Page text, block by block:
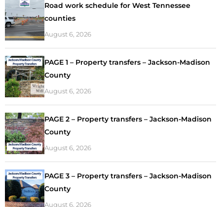
Road work schedule for West Tennessee
counties
August 6, 2026
PAGE 1 – Property transfers – Jackson-Madison
County
August 6, 2026
PAGE 2 – Property transfers – Jackson-Madison
County
August 6, 2026
PAGE 3 – Property transfers – Jackson-Madison
County
August 6, 2026